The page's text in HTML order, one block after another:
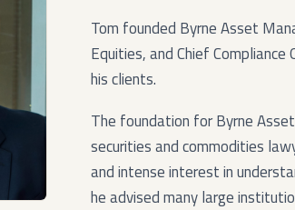
Tom founded Byrne Asset
Equities, and Chief
his clients.
The foundation for Byrne
securities and commodities
and intense interest in
he advised many large